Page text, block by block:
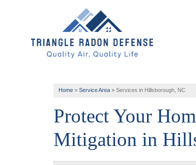
Home » Service Area » Services in Hillsborough, NC
Protect Your
Mitigation in